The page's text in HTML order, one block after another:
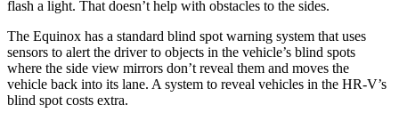
flash a light. That doesn’t help with obstacles to the sides.
The Equinox has a standard blind spot warning system that uses
sensors to alert the driver to objects in the vehicle’s blind spots
where the side view mirrors don’t reveal them and moves the
vehicle back into its lane. A system to reveal vehicles in the HR-V’s
blind spot costs extra.